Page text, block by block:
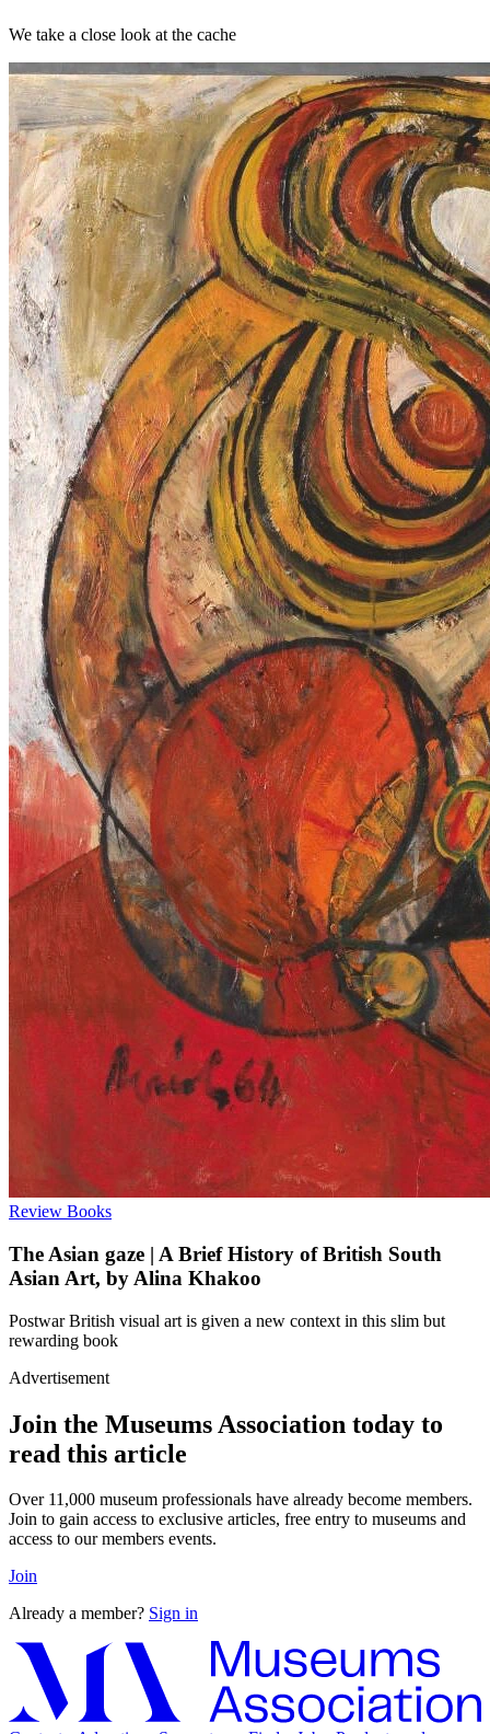
We take a close look at the cache
Review Books
The Asian gaze | A Brief History of British South
Asian Art, by Alina Khakoo
Postwar British visual art is given a new context in this slim but
rewarding book
Advertisement
Join the Museums Association today to
read this article
Over 11,000 museum professionals have already become members.
Join to gain access to exclusive articles, free entry to museums and
access to our members events.
Join
Already a member? Sign in